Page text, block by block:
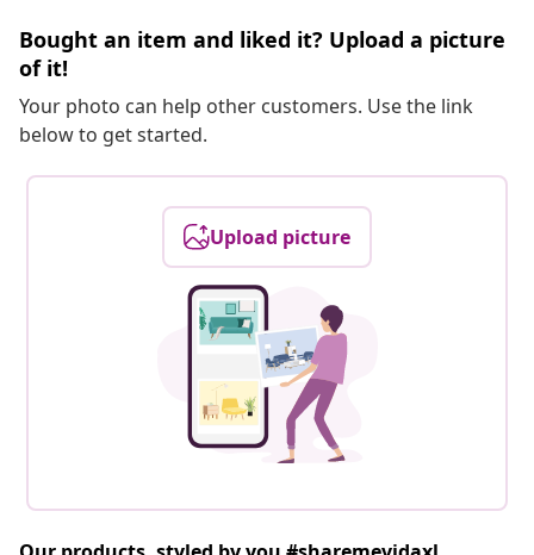
Bought an item and liked it? Upload a picture
of it!
Your photo can help other customers. Use the link
below to get started.
Upload picture